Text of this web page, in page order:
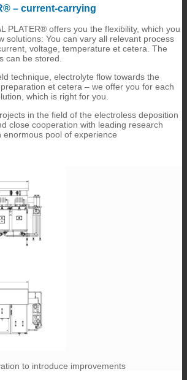
– current-carrying
PLATER® offers you the flexibility, which you
solutions: You can vary all relevant process
voltage, temperature et cetera. The
can be stored.
technique, electrolyte flow towards the
et cetera – we offer you for each
which is right for you.
in the field of the electroless deposition
close cooperation with leading research
enormous pool of experience
to introduce improvements